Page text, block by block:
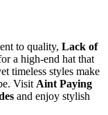
to quality, Lack of
a high-end hat that
timeless styles make
Visit Aint Paying
and enjoy stylish